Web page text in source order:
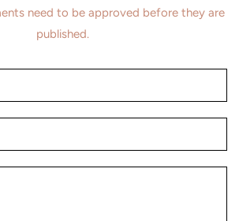
need to be approved before they are
published.